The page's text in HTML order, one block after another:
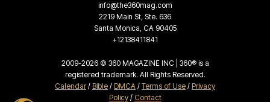
info@the360mag.com
2219 Main St, Ste. 636
Santa Monica, CA 90405
+12138411841
2009-2026 © 360 MAGAZINE INC | 360® is a
registered trademark. All Rights Reserved.
Calendar/ Bible / DMCA / Terms of Use / Privacy
Policy/ Contact